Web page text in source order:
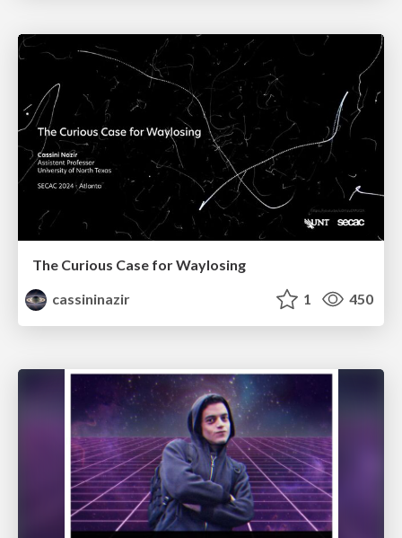
The Curious Case for Waylosing
cassininazir
1 450